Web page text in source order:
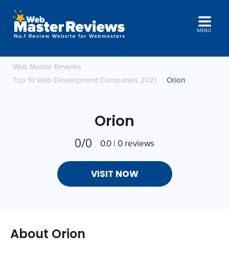
MENU
Web Master Reviews
Top 10 Web Development Companies 2021
Orion
Orion
0/0 0.0 | 0 reviews
VISIT NOW
About Orion